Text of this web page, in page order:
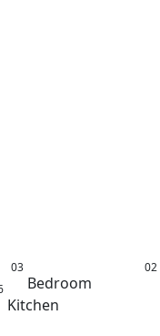
Bedroom
Kitchen